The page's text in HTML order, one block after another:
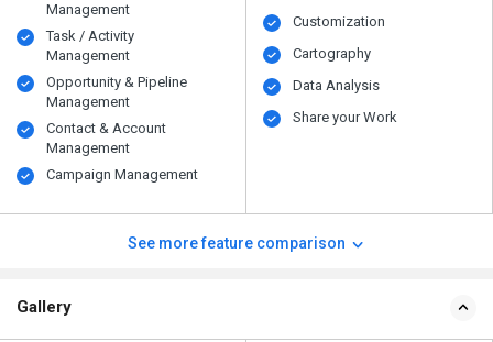
Management
Task / Activity
Management
Opportunity & Pipeline
Management
Contact & Account
Management
Campaign Management
Customization
Cartography
Data Analysis
Share your Work
See more feature comparison
Gallery